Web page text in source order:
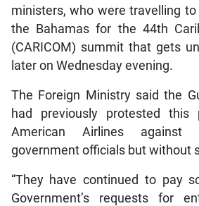
ministers, who were travelling
the Bahamas for the 44th
(CARICOM) summit that gets
later on Wednesday evening.
The Foreign Ministry said the
had previously protested this
American Airlines
government officials but without
“They have continued to pay
Government’s requests for